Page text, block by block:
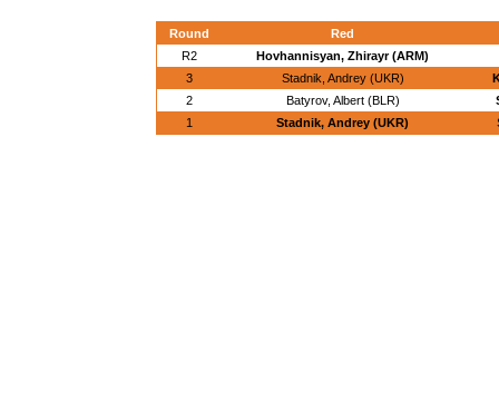
Round
Red
R2
Hovhannisyan, Zhirayr (ARM)
3
Stadnik, Andrey (UKR)
2
Batyrov, Albert (BLR)
1
Stadnik, Andrey (UKR)